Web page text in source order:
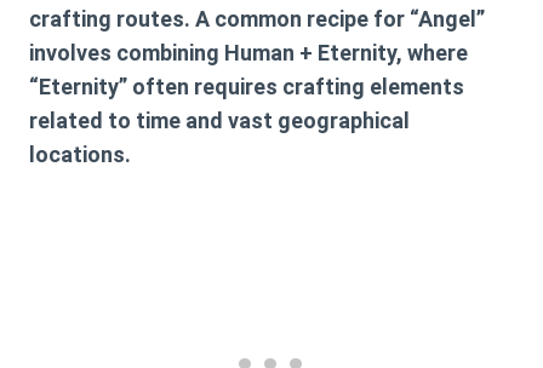
crafting routes. A common recipe for “Angel”
involves combining Human + Eternity, where
“Eternity” often requires crafting elements
related to time and vast geographical
locations.